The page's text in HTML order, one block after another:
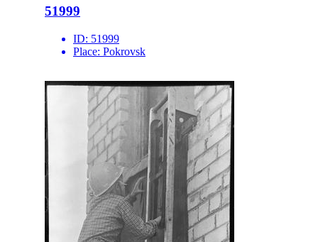
51999
ID: 51999
Place: Pokrovsk